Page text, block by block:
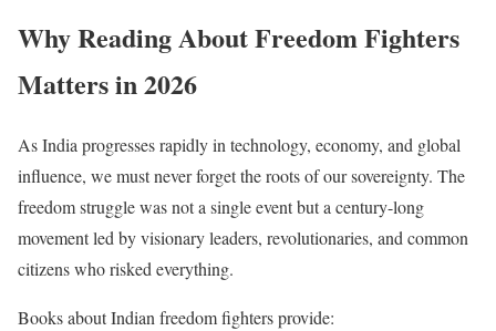
Why Reading About Freedom Fighters
Matters in 2026
As India progresses rapidly in technology, economy, and global
influence, we must never forget the roots of our sovereignty. The
freedom struggle was not a single event but a century-long
movement led by visionary leaders, revolutionaries, and common
citizens who risked everything.
Books about Indian freedom fighters provide: